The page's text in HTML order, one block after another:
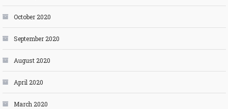
October 2020
September 2020
August 2020
April 2020
March 2020